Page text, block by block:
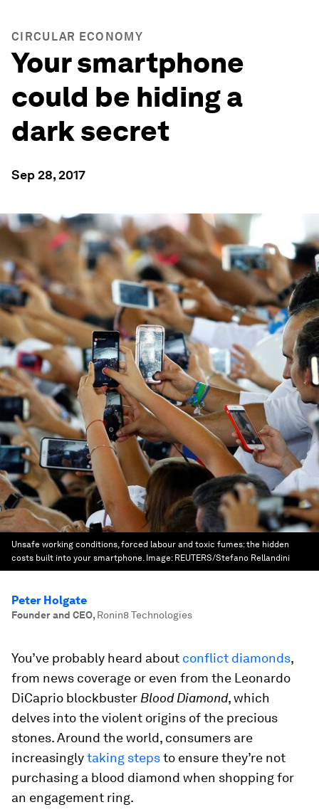
CIRCULAR ECONOMY
Your smartphone
could be hiding a
dark secret
Sep 28, 2017
Unsafe working conditions, forced labour and toxic fumes: the hidden
costs built into your smartphone. Image: REUTERS/Stefano Rellandini
Peter Holgate
Founder and CEO, Ronin8 Technologies
You’ve probably heard about conflict diamonds,
from news coverage or even from the Leonardo
DiCaprio blockbuster Blood Diamond, which
delves into the violent origins of the precious
stones. Around the world, consumers are
increasinglytaking stepsto ensure they’re not
purchasing a blood diamond when shopping for
an engagement ring.